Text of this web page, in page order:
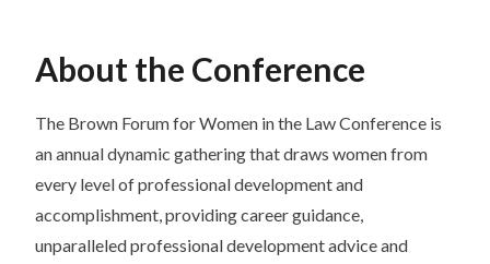
About the Conference
The Brown Forum for Women in the Law Conference is
an annual dynamic gathering that draws women from
every level of professional development and
accomplishment, providing career guidance,
unparalleled professional development advice and